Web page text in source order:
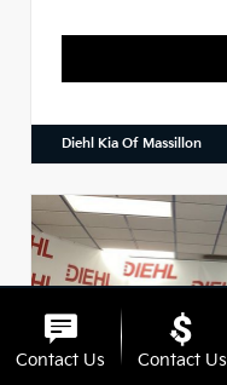
Diehl Kia Of Massillon
Contact Us Contact Us